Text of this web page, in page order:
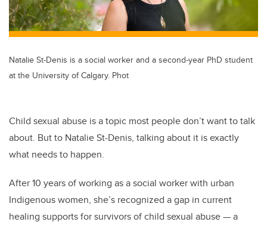
k
Natalie St-Denis is a social worker and a second-year PhD student
at the University of Calgary. Phot
Child sexual abuse is a topic most people don’t want to talk
about. But to Natalie St-Denis, talking about it is exactly
what needs to happen.
After 10 years of working as a social worker with urban
Indigenous women, she’s recognized a gap in current
healing supports for survivors of child sexual abuse — a